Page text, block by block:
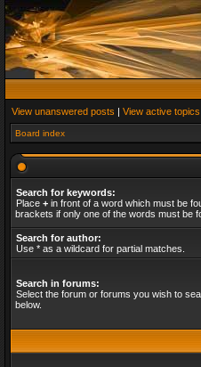
View unanswered posts | View active topics
Board index
Search for keywords:
Place + in front of a word which must be
brackets if only one of the words must be
Search for author:
Use * as a wildcard for partial matches.
Search in forums:
Select the forum or forums you wish to
below.